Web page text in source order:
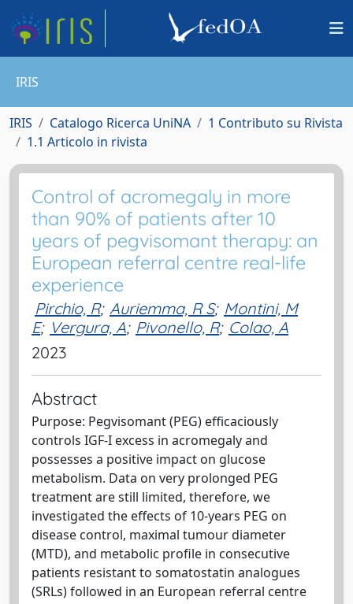
IRIS
IRIS Catalogo Ricerca UniNA
1 Contributo su Rivista
1.1 Articolo in rivista
Control of acromegaly in more
than 90% of patients after 10
years of pegvisomant therapy: an
European referral centre real-life
experience
Pirchio, R; Auriemma, R S; Montini, M
E; Vergura, A; Pivonello, R; Colao, A
2023
Abstract
Purpose: Pegvisomant (PEG) efficaciously
controls IGF-I excess in acromegaly and
possesses a positive impact on glucose
metabolism. Data on very prolonged PEG
treatment are still limited, therefore, we
investigated the effects of 10-years PEG on
disease control, maximal tumour diameter
(MTD), and metabolic profile in consecutive
patients resistant to somatostatin analogues
(SRLs) followed in an European referral centre